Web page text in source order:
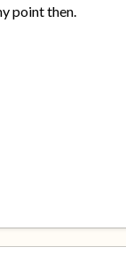
point then.